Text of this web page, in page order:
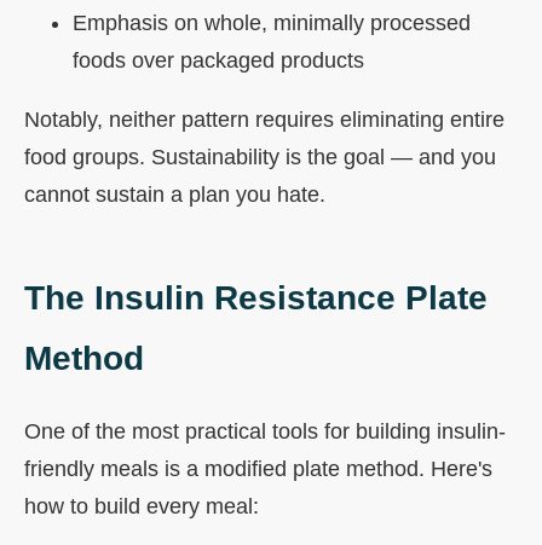
Emphasis on whole, minimally processed
foods over packaged products
Notably, neither pattern requires eliminating entire
food groups. Sustainability is the goal — and you
cannot sustain a plan you hate.
The Insulin Resistance Plate
Method
One of the most practical tools for building insulin-
friendly meals is a modified plate method. Here's
how to build every meal: